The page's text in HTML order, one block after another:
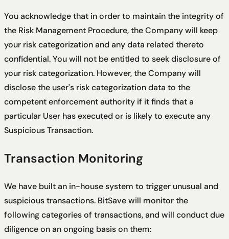
You acknowledge that in order to maintain the integrity of
the Risk Management Procedure, the Company will keep
your risk categorization and any data related thereto
confidential. You will not be entitled to seek disclosure of
your risk categorization. However, the Company will
disclose the user's risk categorization data to the
competent enforcement authority if it finds that a
particular User has executed or is likely to execute any
Suspicious Transaction.
Transaction Monitoring
We have built an in-house system to trigger unusual and
suspicious transactions. BitSave will monitor the
following categories of transactions, and will conduct due
diligence on an ongoing basis on them: